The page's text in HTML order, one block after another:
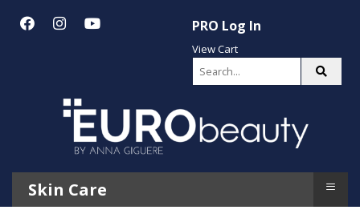
PRO Log In
View Cart
Skin Care ≡